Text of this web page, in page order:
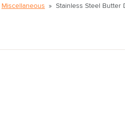
Miscellaneous Stainless Steel Butter